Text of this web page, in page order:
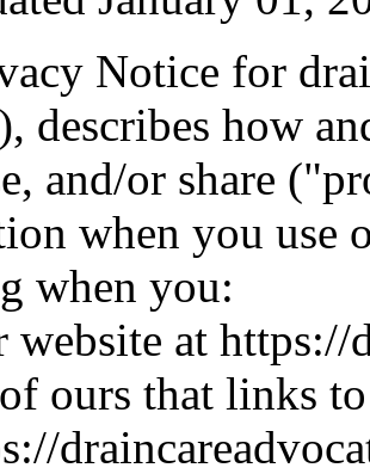
Notice for
describes how
and/or share
when you use
when you:
at https://
ours that links